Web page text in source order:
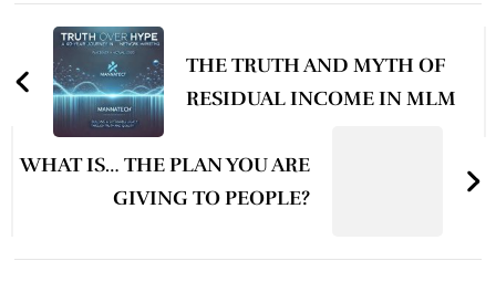
Post
NavigationTHE TRUTH AND MYTH OF
RESIDUAL INCOME IN MLM
WHAT IS… THE PLAN YOU ARE
GIVING TO PEOPLE?